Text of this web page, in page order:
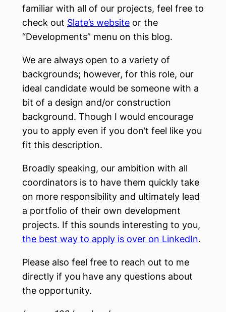
familiar with all of our projects, feel free to
check out Slate’s website or the
“Developments” menu on this blog.
We are always open to a variety of
backgrounds; however, for this role, our
ideal candidate would be someone with a
bit of a design and/or construction
background. Though I would encourage
you to apply even if you don’t feel like you
fit this description.
Broadly speaking, our ambition with all
coordinators is to have them quickly take
on more responsibility and ultimately lead
a portfolio of their own development
projects. If this sounds interesting to you,
the best way to apply is over on LinkedIn.
Please also feel free to reach out to me
directly if you have any questions about
the opportunity.